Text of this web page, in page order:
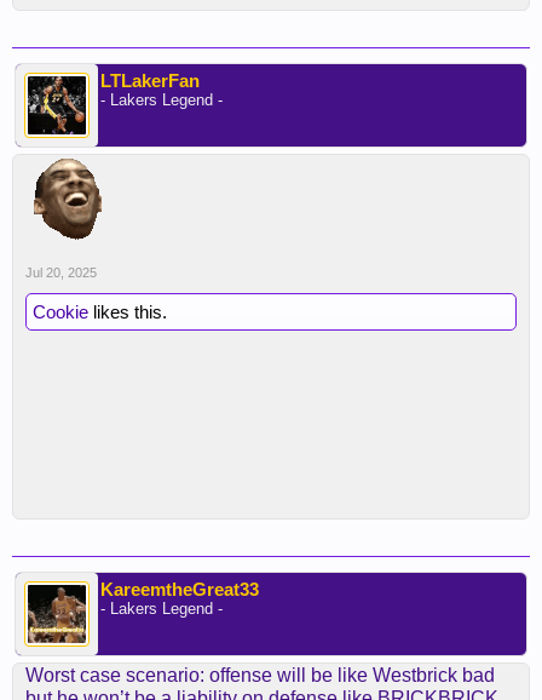
LTLakerFan
- Lakers Legend -
Jul 20, 2025
Cookie likes this.
KareemtheGreat33
- Lakers Legend -
Worst case scenario: offense will be like Westbrick bad